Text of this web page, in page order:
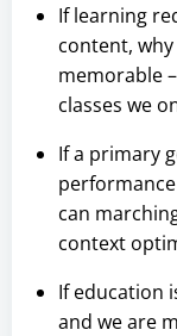
If learning
content,
memorable
classes we
If a primary
can
context
If education
and we are